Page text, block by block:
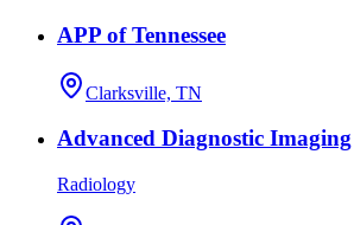
APP of Tennessee
Clarksville, TN
Advanced Diagnostic Imaging
Radiology